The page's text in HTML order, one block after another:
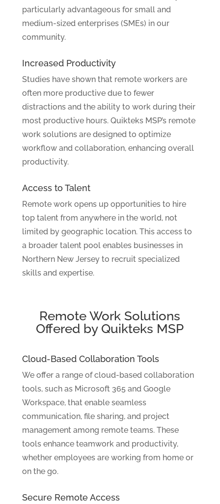
particularly advantageous for small and
medium-sized enterprises (SMEs) in our
community.
Increased Productivity
Studies have shown that remote workers are
often more productive due to fewer
distractions and the ability to work during their
most productive hours. Quikteks MSP’s remote
work solutions are designed to optimize
workflow and collaboration, enhancing overall
productivity.
Access to Talent
Remote work opens up opportunities to hire
top talent from anywhere in the world, not
limited by geographic location. This access to
a broader talent pool enables businesses in
Northern New Jersey to recruit specialized
skills and expertise.
Remote Work Solutions
Offered by Quikteks MSP
Cloud-Based Collaboration Tools
We offer a range of cloud-based collaboration
tools, such as Microsoft 365 and Google
Workspace, that enable seamless
communication, file sharing, and project
management among remote teams. These
tools enhance teamwork and productivity,
whether employees are working from home or
on the go.
Secure Remote Access